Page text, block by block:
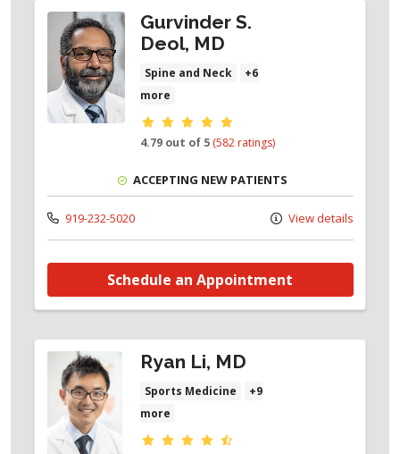
Gurvinder S.
Deol, MD
Spine and Neck
+6
more
Provider ratings
4.79 out of 5 (582 ratings)
ACCEPTING NEW PATIENTS
919-232-5020 View details
Schedule an Appointment
Ryan Li, MD
Sports Medicine
+9
more
Provider ratings